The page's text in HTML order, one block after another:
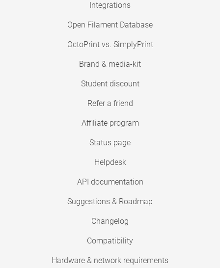
Integrations
Open Filament Database
OctoPrint vs. SimplyPrint
Brand & media-kit
Student discount
Refer a friend
Affiliate program
Status page
Helpdesk
API documentation
Suggestions & Roadmap
Changelog
Compatibility
Hardware & network requirements